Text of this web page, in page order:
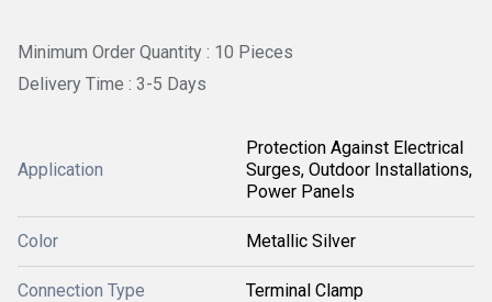
Minimum Order Quantity : 10 Pieces
Delivery Time : 3-5 Days
Application
Protection Against Electrical
Surges, Outdoor Installations,
Power Panels
Color Metallic Silver
Connection Type Terminal Clamp